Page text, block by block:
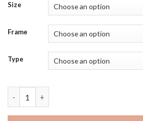
Size
Frame
Type